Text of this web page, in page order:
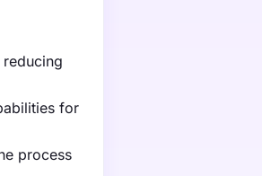
for
process